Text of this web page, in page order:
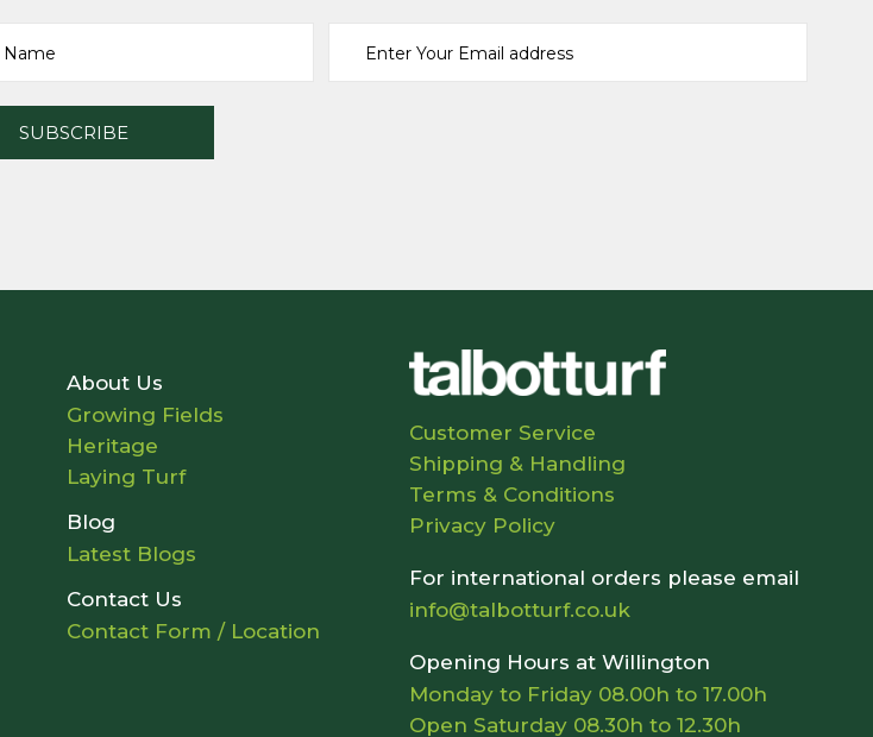
About Us
Growing Fields
Heritage
Laying Turf
Blog
Latest Blogs
Contact Us
Contact Form / Location
Customer Service
Shipping & Handling
Terms & Conditions
Privacy Policy
For international orders please email
info@talbotturf.co.uk
Opening Hours at Willington
Monday to Friday 08.00h to 17.00h
Open Saturday 08.30h to 12.30h